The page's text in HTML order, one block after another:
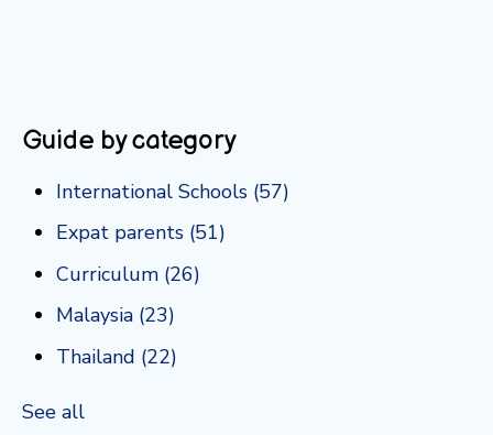
Guide by category
International Schools (57)
Expat parents (51)
Curriculum (26)
Malaysia (23)
Thailand (22)
See all